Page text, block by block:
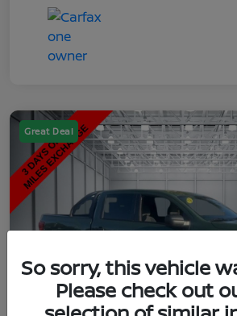
Great Deal
So sorry, this vehicle
Please check out